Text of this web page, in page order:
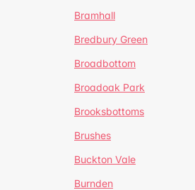
Bramhall
Bredbury Green
Broadbottom
Broadoak Park
Brooksbottoms
Brushes
Buckton Vale
Burnden